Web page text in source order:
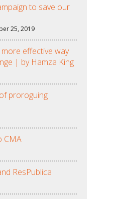
to save our
25, 2019
more effective way
| by Hamza King
proroguing
CMA
ResPublica